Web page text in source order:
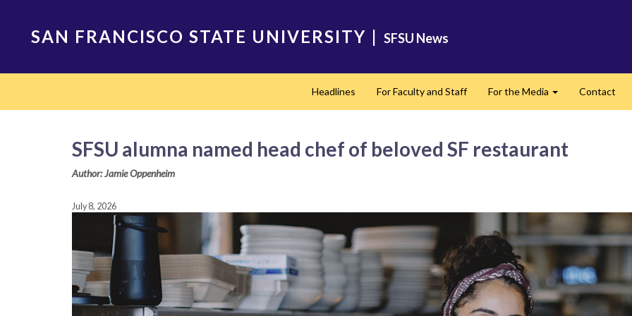
SAN FRANCISCO STATE UNIVERSITY | SFSU News
Headlines For Faculty and Staff For the Media Contact
SFSU alumna named head chef of beloved SF restaurant
Author: Jamie Oppenheim
July 8, 2026